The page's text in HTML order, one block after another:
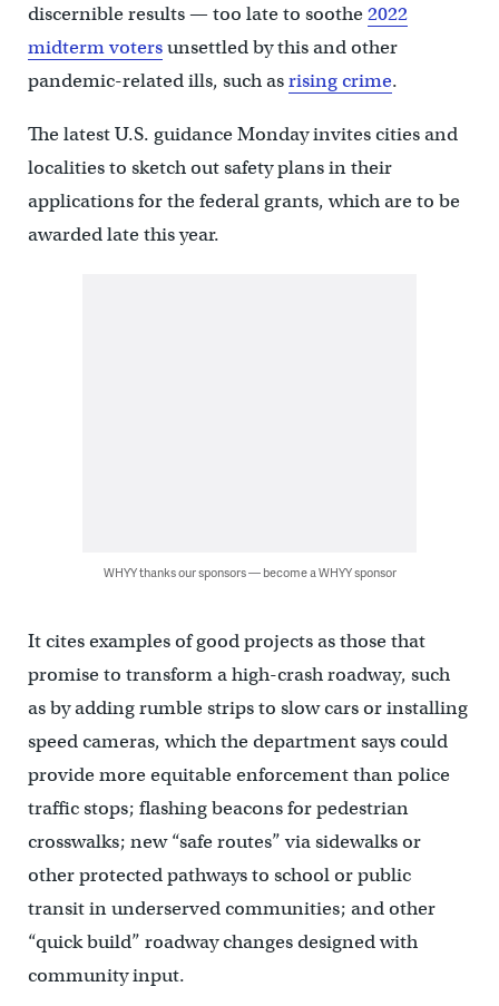
discernible results — too late to soothe2022
midterm votersunsettled by this and other
pandemic-related ills, such asrising crime.
The latest U.S. guidance Monday invites cities and
localities to sketch out safety plans in their
applications for the federal grants, which are to be
awarded late this year.
WHYY thanks our sponsors — become a WHYY sponsor
It cites examples of good projects as those that
promise to transform a high-crash roadway, such
as by adding rumble strips to slow cars or installing
speed cameras, which the department says could
provide more equitable enforcement than police
traffic stops; flashing beacons for pedestrian
crosswalks; new “safe routes” via sidewalks or
other protected pathways to school or public
transit in underserved communities; and other
“quick build” roadway changes designed with
community input.